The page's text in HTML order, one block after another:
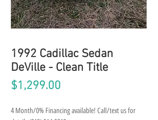
1992 Cadillac Sedan
DeVille - Clean Title
$1,299.00
4 Month/0% Financing available! Call/text us for